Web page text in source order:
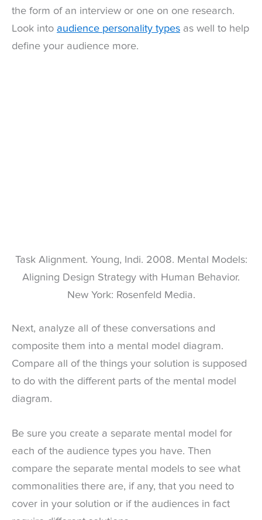
the form of an interview or one on one research.
Look into audience personality types as well to help
define your audience more.
Task Alignment. Young, Indi. 2008. Mental Models:
Aligning Design Strategy with Human Behavior.
New York: Rosenfeld Media.
Next, analyze all of these conversations and
composite them into a mental model diagram.
Compare all of the things your solution is supposed
to do with the different parts of the mental model
diagram.
Be sure you create a separate mental model for
each of the audience types you have. Then
compare the separate mental models to see what
commonalities there are, if any, that you need to
cover in your solution or if the audiences in fact